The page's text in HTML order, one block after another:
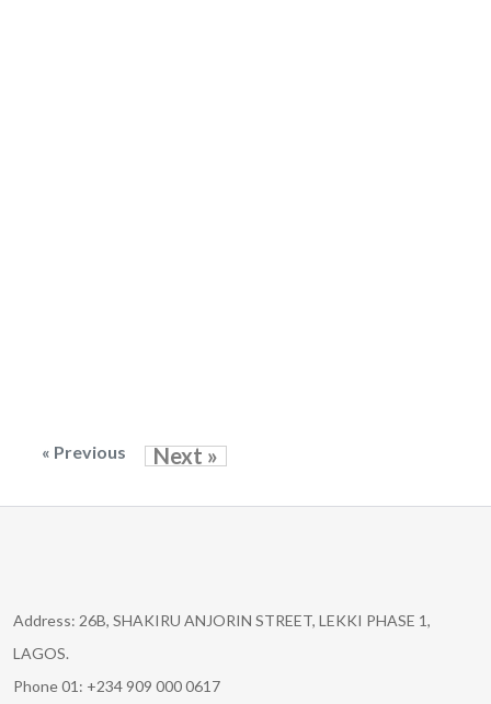
« Previous Next »
Address: 26B, SHAKIRU ANJORIN STREET, LEKKI PHASE 1,
LAGOS.
Phone 01: +234 909 000 0617